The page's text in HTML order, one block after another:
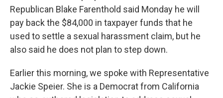
Republican Blake Farenthold said Monday he will
pay back the $84,000 in taxpayer funds that he
used to settle a sexual harassment claim, but he
also said he does not plan to step down.
Earlier this morning, we spoke with Representative
Jackie Speier. She is a Democrat from California